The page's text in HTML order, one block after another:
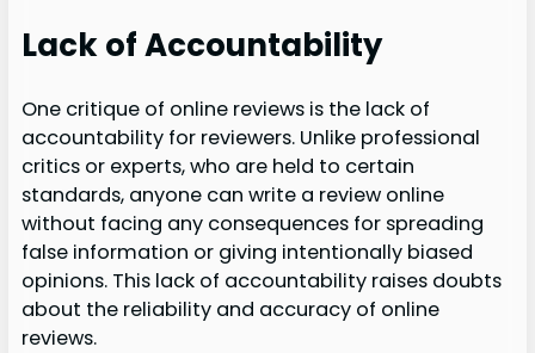
Lack of Accountability
One critique of online reviews is the lack of
accountability for reviewers. Unlike professional
critics or experts, who are held to certain
standards, anyone can write a review online
without facing any consequences for spreading
false information or giving intentionally biased
opinions. This lack of accountability raises doubts
about the reliability and accuracy of online
reviews.